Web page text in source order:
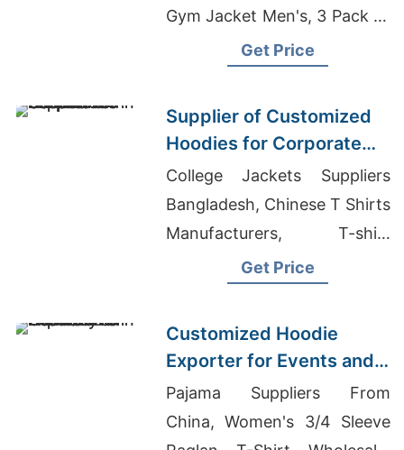
Gym Jacket Men's, 3 Pack T-
shirts Manufacturer In
Get Price
Supplier of Customized
Hoodies for Corporate
Promotions in Canada
College Jackets Suppliers
Bangladesh, Chinese T Shirts
Manufacturers, T-shirt
Printing Arvada
Get Price
Customized Hoodie
Exporter for Events and
Promotions in Germany
Pajama Suppliers From
China, Women's 3/4 Sleeve